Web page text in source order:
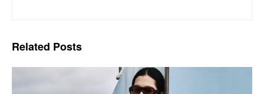
Related Posts